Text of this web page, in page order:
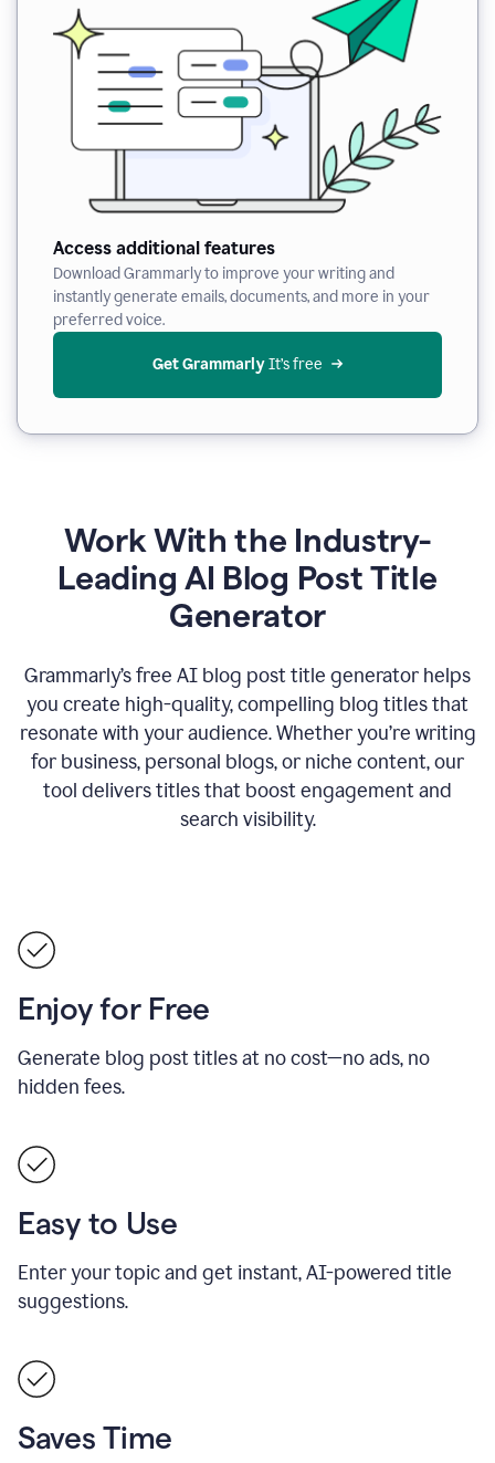
Access additional features
Download Grammarly to improve your writing and
instantly generate emails, documents, and more in your
preferred voice.
Get Grammarly It’s free
Work With the Industry-
Leading AI Blog Post Title
Generator
Grammarly’s free AI blog post title generator helps
you create high-quality, compelling blog titles that
resonate with your audience. Whether you’re writing
for business, personal blogs, or niche content, our
tool delivers titles that boost engagement and
search visibility.
Enjoy for Free
Generate blog post titles at no cost—no ads, no
hidden fees.
Easy to Use
Enter your topic and get instant, AI-powered title
suggestions.
Saves Time